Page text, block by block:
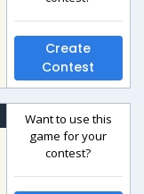
Create
Contest
Want to use this
game for your
contest?